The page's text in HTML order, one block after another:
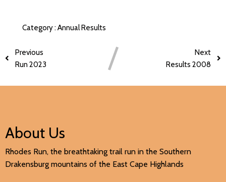
Category :Annual Results
Previous
Run 2023
Next
Results 2008
About Us
Rhodes Run, the breathtaking trail run in the Southern
Drakensburg mountains of the East Cape Highlands